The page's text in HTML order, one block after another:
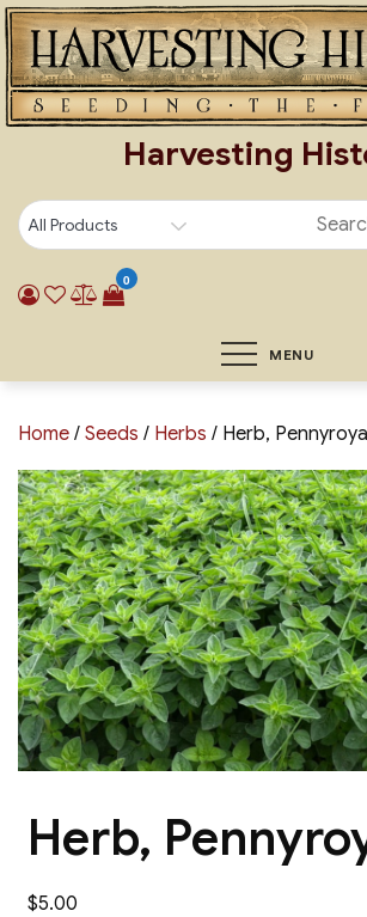
Skip
to
content
Harvesting
0
MENU
Home / Seeds / Herbs / Herb,
Herb,
$5.00